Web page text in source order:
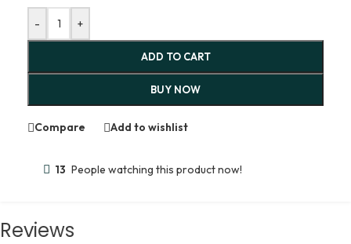
- +
ADD TO CART
BUY NOW
Compare Add to wishlist
13 People watching this product now!
Reviews